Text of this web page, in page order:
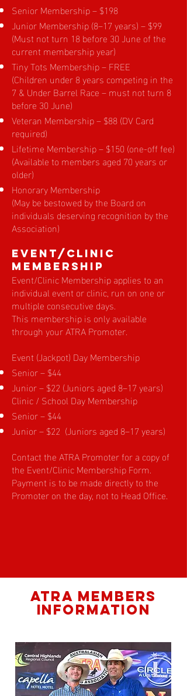
Senior Membership – $198
Junior Membership (8–17 years) – $99
(Must not turn 18 before 30 June of the
current membership year)
Tiny Tots Membership – FREE
(Children under 8 years competing in the
7 & Under Barrel Race – must not turn 8
before 30 June)
Veteran Membership – $88 (DV Card
required)
Lifetime Membership – $150 (one-off fee)
(Available to members aged 70 years or
older)
Honorary Membership
(May be bestowed by the Board on
individuals deserving recognition by the
Association)
EVENT/Clinic
Membership
Event/Clinic Membership applies to an
individual event or clinic, run on one or
multiple consecutive days.
This membership is only available
through your ATRA Promoter.
Event (Jackpot) Day Membership
Senior – $44
Junior – $22 (Juniors aged 8–17 years)
Clinic / School Day Membership
Senior – $44
Junior – $22 (Juniors aged 8–17 years)
Contact the ATRA Promoter for a copy of
the Event/Clinic Membership Form.
Payment is to be made directly to the
Promoter on the day, not to Head Office.
atra members
information